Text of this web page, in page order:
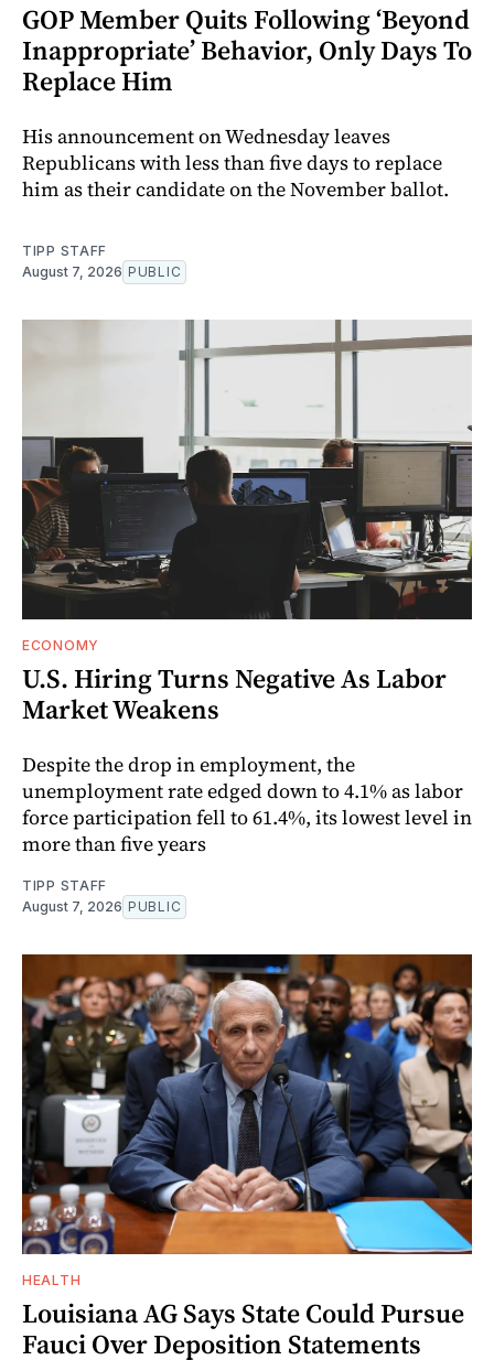
GOP Member Quits Following ‘Beyond
Inappropriate’ Behavior, Only Days To
Replace Him
His announcement on Wednesday leaves
Republicans with less than five days to replace
him as their candidate on the November ballot.
TIPP STAFF
August 7, 2026 PUBLIC
ECONOMY
U.S. Hiring Turns Negative As Labor
Market Weakens
Despite the drop in employment, the
unemployment rate edged down to 4.1% as labor
force participation fell to 61.4%, its lowest level in
more than five years
TIPP STAFF
August 7, 2026 PUBLIC
HEALTH
Louisiana AG Says State Could Pursue
Fauci Over Deposition Statements